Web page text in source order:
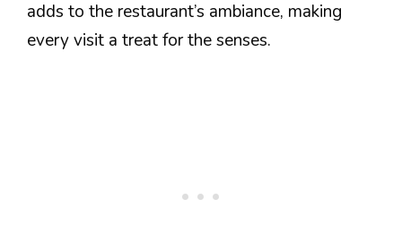
adds to the restaurant’s ambiance, making
every visit a treat for the senses.